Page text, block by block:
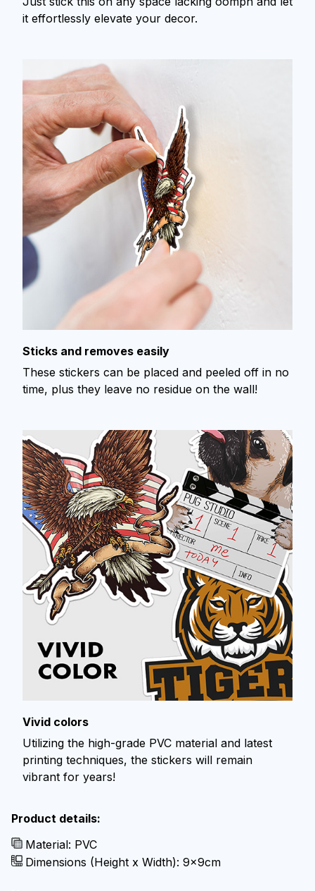
it effortlessly elevate your decor.
Sticks and removes easily
These stickers can be placed and peeled off in no
time, plus they leave no residue on the wall!
Vivid colors
Utilizing the high-grade PVC material and latest
printing techniques, the stickers will remain
vibrant for years!
Product details:
Material: PVC
Dimensions (Height x Width): 9x9cm